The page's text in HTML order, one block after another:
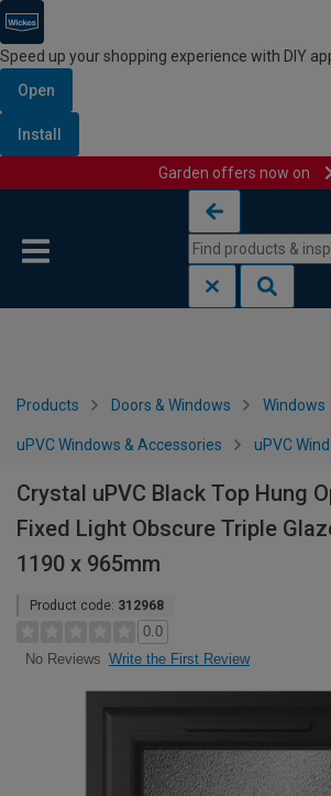
Speed up your shopping experience with DIY
Open
Install
Garden offers now on
Products Doors & Windows Windows
uPVC Windows & Accessories uPVC
Crystal uPVC Black Top Hung
Fixed Light Obscure Triple
1190 x 965mm
Product code: 312968
0.0
No Reviews Write the First Review